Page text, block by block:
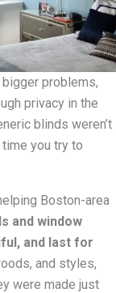
problems,
privacy in the
blinds weren’t
you try to
Boston-area
and window
and last for
and styles,
were made just